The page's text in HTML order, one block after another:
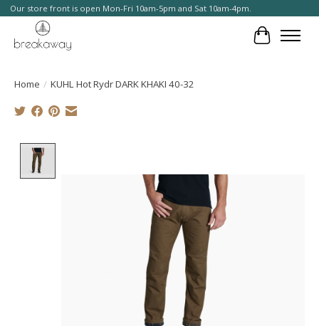
Our store front is open Mon-Fri 10am-5pm and Sat 10am-4pm.
Cart
Home / KUHL Hot Rydr DARK KHAKI 40-32